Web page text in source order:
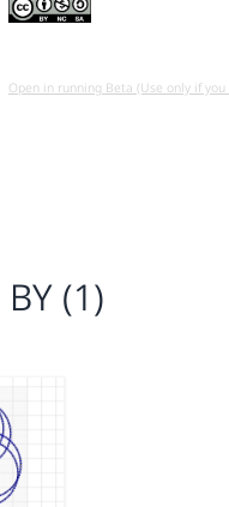
Open in running Beta (Use only if
(1)